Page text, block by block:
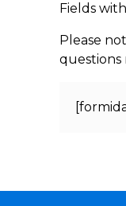
Fields
Please
questions